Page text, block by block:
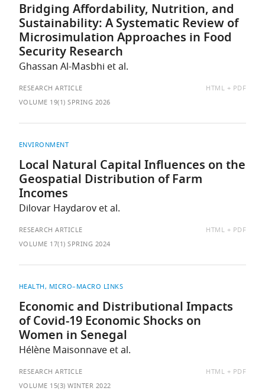
Bridging Affordability, Nutrition, and
Sustainability: A Systematic Review of
Microsimulation Approaches in Food
Security Research
Ghassan Al-Masbhi et al.
RESEARCH ARTICLE
AVAILABLE
HTML
PDF
VOLUME 19(1) SPRING 2026
ENVIRONMENT
Local Natural Capital Influences on the
Geospatial Distribution of Farm
Incomes
Dilovar Haydarov et al.
RESEARCH ARTICLE
AVAILABLE
HTML
PDF
VOLUME 17(1) SPRING 2024
HEALTH MICRO–MACRO LINKS
Economic and Distributional Impacts
of Covid-19 Economic Shocks on
Women in Senegal
Hélène Maisonnave et al.
RESEARCH ARTICLE
AVAILABLE
HTML
PDF
VOLUME 15(3) WINTER 2022